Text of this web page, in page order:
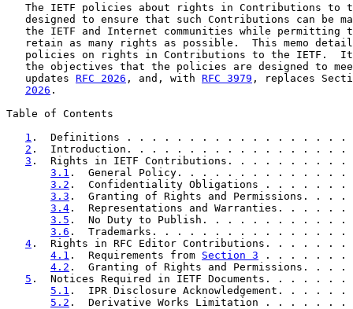
The IETF policies about rights in Contributions to
designed to ensure that such Contributions can be
the IETF and Internet communities while permitting
retain as many rights as possible.  This memo
policies on rights in Contributions to the IETF.
the objectives that the policies are designed to
   updates
RFC 2026 , and, with RFC 3979 , replaces
2026 .
Table of Contents
1 .  Definitions . . . . . . . . . . . . . . . .
2 .  Introduction. . . . . . . . . . . . . . . .
3 .  Rights in IETF Contributions. . . . . .
3.1 .  General Policy. . . . . . . . . . .
3.2 .  Confidentiality Obligations . . . .
3.3 .  Granting of Rights and
3.4 .  Representations and Warranties. .
3.5 .  No Duty to Publish. . . . . . . . .
3.6 .  Trademarks. . . . . . . . . . . . .
4 .  Rights in RFC Editor Contributions. . .
4.1 .  Requirements from Section 3 . . . . . .
4.2 .  Granting of Rights and
5 .  Notices Required in IETF Documents. .
5.1 .  IPR Disclosure Acknowledgement. .
5.2 .  Derivative Works Limitation . . . .